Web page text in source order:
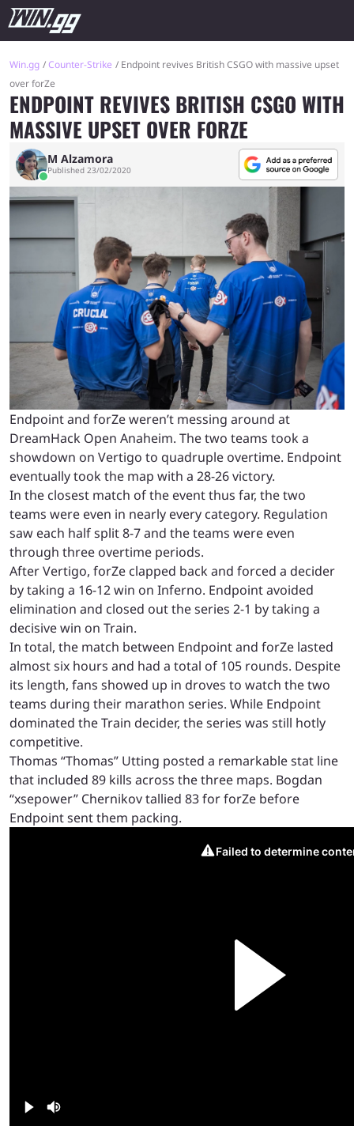
Win.gg Counter-Strike
Endpoint revives British CSGO with massive upset
over forZe
ENDPOINT REVIVES BRITISH CSGO WITH
MASSIVE UPSET OVER FORZE
M Alzamora
Published 23/02/2020
Endpoint and forZe weren’t messing around at
DreamHack Open Anaheim. The two teams took a
showdown on Vertigo to quadruple overtime. Endpoint
eventually took the map with a 28-26 victory.
In the closest match of the event thus far, the two
teams were even in nearly every category. Regulation
saw each half split 8-7 and the teams were even
through three overtime periods.
After Vertigo, forZe clapped back and forced a decider
by taking a 16-12 win on Inferno. Endpoint avoided
elimination and closed out the series 2-1 by taking a
decisive win on Train.
In total, the match between Endpoint and forZe lasted
almost six hours and had a total of 105 rounds. Despite
its length, fans showed up in droves to watch the two
teams during their marathon series. While Endpoint
dominated the Train decider, the series was still hotly
competitive.
Thomas “Thomas” Utting posted a remarkable stat line
that included 89 kills across the three maps. Bogdan
“xsepower” Chernikov tallied 83 for forZe before
Endpoint sent them packing.